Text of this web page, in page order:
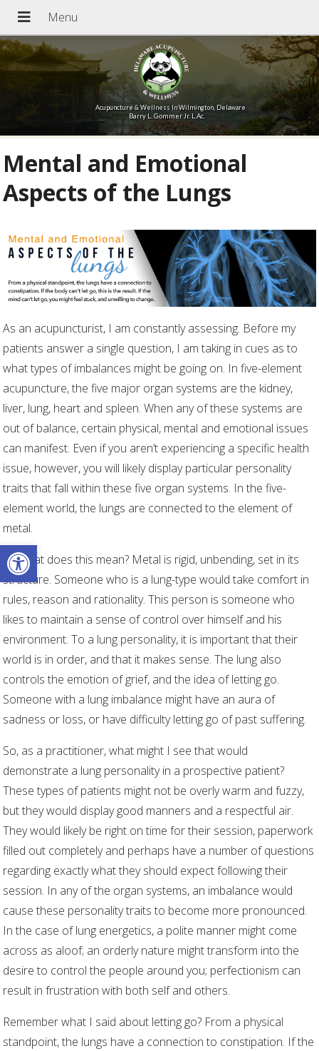
Open toolbar
Acupuncture & Wellness In Wilmington, Delaware
Barry L. Gommer Jr. L.Ac.
Mental and Emotional
Aspects of the Lungs
As an acupuncturist, I am constantly assessing. Before my
patients answer a single question, I am taking in cues as to
what types of imbalances might be going on. In five-element
acupuncture, the five major organ systems are the kidney,
liver, lung, heart and spleen. When any of these systems are
out of balance, certain physical, mental and emotional issues
can manifest. Even if you aren’t experiencing a specific health
issue, however, you will likely display particular personality
traits that fall within these five organ systems. In the five-
element world, the lungs are connected to the element of
metal.
So what does this mean? Metal is rigid, unbending, set in its
structure. Someone who is a lung-type would take comfort in
rules, reason and rationality. This person is someone who
likes to maintain a sense of control over himself and his
environment. To a lung personality, it is important that their
world is in order, and that it makes sense. The lung also
controls the emotion of grief, and the idea of letting go.
Someone with a lung imbalance might have an aura of
sadness or loss, or have difficulty letting go of past suffering.
So, as a practitioner, what might I see that would
demonstrate a lung personality in a prospective patient?
These types of patients might not be overly warm and fuzzy,
but they would display good manners and a respectful air.
They would likely be right on time for their session, paperwork
filled out completely and perhaps have a number of questions
regarding exactly what they should expect following their
session. In any of the organ systems, an imbalance would
cause these personality traits to become more pronounced.
In the case of lung energetics, a polite manner might come
across as aloof; an orderly nature might transform into the
desire to control the people around you; perfectionism can
result in frustration with both self and others.
Remember what I said about letting go? From a physical
standpoint, the lungs have a connection to constipation. If the